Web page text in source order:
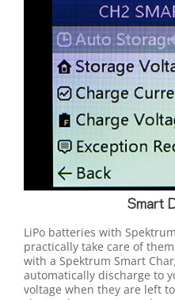
Smart
LiPo batteries with
practically take care of
with a Spektrum Smart
automatically discharge to
voltage when they are left